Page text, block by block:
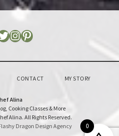
CONTACT MY STORY
Alina
Cooking Classes & More
Alina. All Rights Reserved.
Dragon Design Agency
0